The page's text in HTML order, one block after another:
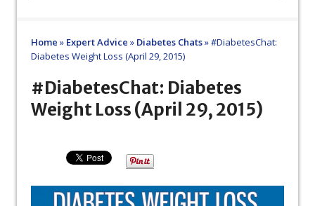
Home » Expert Advice » Diabetes Chats»#DiabetesChat:
Diabetes Weight Loss (April 29, 2015)
#DiabetesChat: Diabetes
Weight Loss (April 29, 2015)